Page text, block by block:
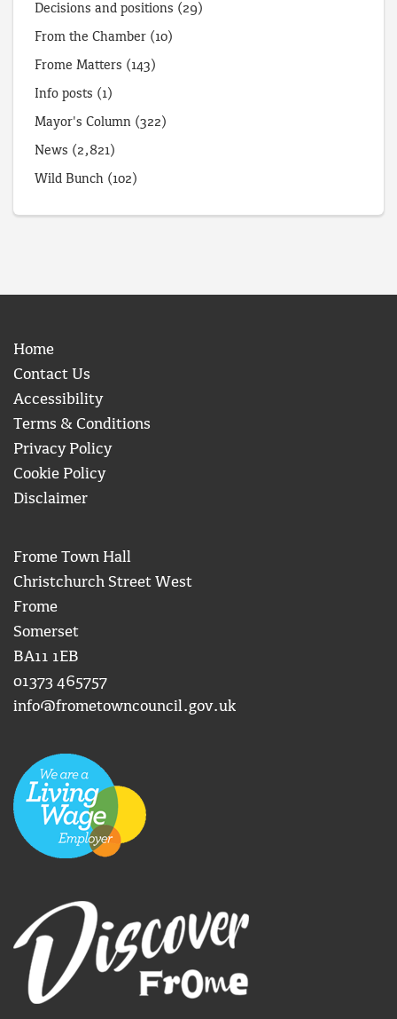
Decisions and positions (29)
From the Chamber (10)
Frome Matters (143)
Info posts (1)
Mayor's Column (322)
News (2,821)
Wild Bunch (102)
Home
Contact Us
Accessibility
Terms & Conditions
Privacy Policy
Cookie Policy
Disclaimer
Frome Town Hall
Christchurch Street West
Frome
Somerset
BA11 1EB
01373 465757
info@frometowncouncil.gov.uk